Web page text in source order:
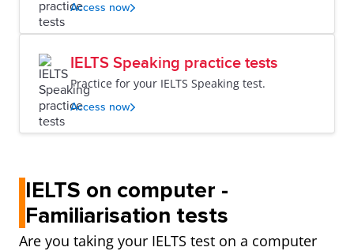
Access now
IELTS Speaking practice tests
Practice for your IELTS Speaking test.
Access now
IELTS on computer -
Familiarisation tests
Are you taking your IELTS test on a computer